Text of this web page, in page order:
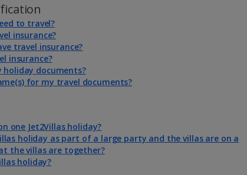
to travel?
insurance?
travel insurance?
insurance?
holiday documents?
for my travel documents?
one Jet2Villas holiday?
holiday as part of a large party and the villas are on a
the villas are together?
holiday?